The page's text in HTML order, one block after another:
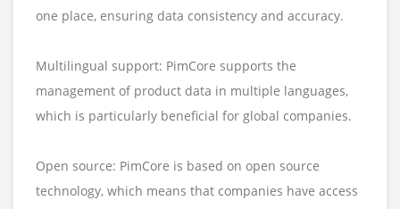
one place, ensuring data consistency and accuracy.
Multilingual support: PimCore supports the
management of product data in multiple languages,
which is particularly beneficial for global companies.
Open source: PimCore is based on open source
technology, which means that companies have access